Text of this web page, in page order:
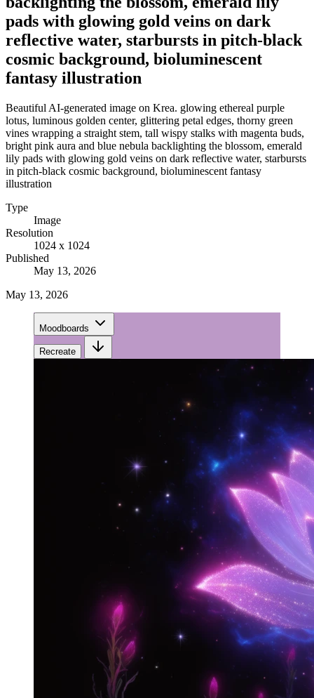
pads with glowing gold veins on dark
reflective water, starbursts in pitch-black
cosmic background, bioluminescent
fantasy illustration
Beautiful AI-generated image on Krea. glowing ethereal purple
lotus, luminous golden center, glittering petal edges, thorny green
vines wrapping a straight stem, tall wispy stalks with magenta buds,
bright pink aura and blue nebula backlighting the blossom, emerald
lily pads with glowing gold veins on dark reflective water, starbursts
in pitch-black cosmic background, bioluminescent fantasy
illustration
Type
Image
Resolution
1024 x 1024
Published
May 13, 2026
May 13, 2026
Moodboards
Recreate